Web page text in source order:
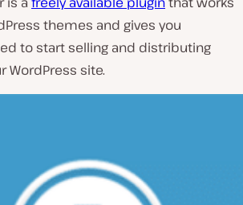
themes and gives you
to start selling and distributing
WordPress site.